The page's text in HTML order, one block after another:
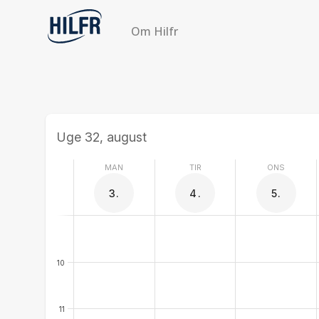
Om Hilfr
Uge 32, august
MAN
3.
TIR
4.
ONS
5.
10
11